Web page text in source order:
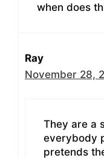
when does
Ray
November 28,
They are a
everybody
pretends